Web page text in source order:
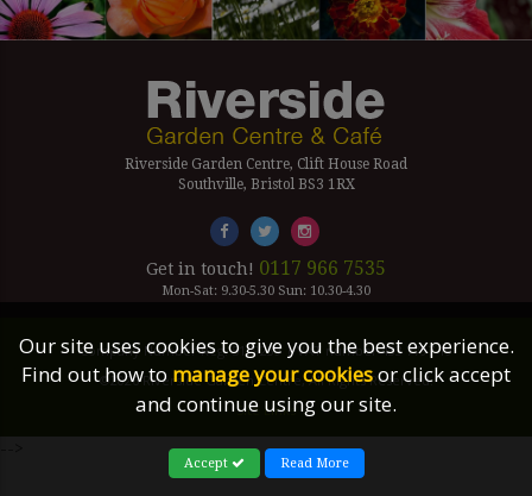
Riverside Garden Centre, Clift House Road
Southville, Bristol BS3 1RX
Get in touch! 0117 966 7535
Mon-Sat: 9.30-5.30 Sun: 10.30-4.30
Company Number Reg. 5179239 | VAT number 433 7797 19
©2026 Riverside Garden Centre, All Rights Reserved.
Site Links
Our site uses cookies to give you the best experience.
Find out how to manage your cookiesor click accept
and continue using our site.
Accept Read More